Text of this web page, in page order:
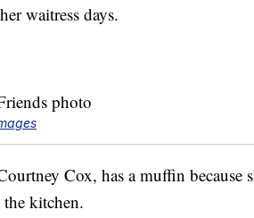
waitress days.
Cox, has a muffin because
kitchen.